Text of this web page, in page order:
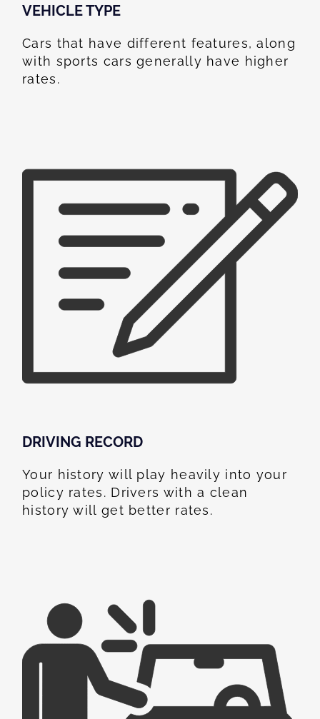
VEHICLE TYPE
Cars that have different features, along
with sports cars generally have higher
rates.
DRIVING RECORD
Your history will play heavily into your
policy rates. Drivers with a clean
history will get better rates.